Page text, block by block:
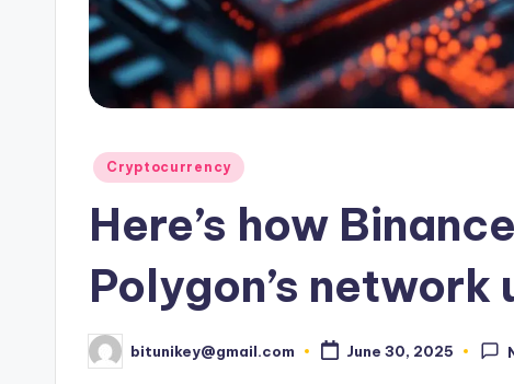
Posted
Cryptocurrency
Here’s how
Polygon’s network
Posted
by
bitunikey@gmail.com June 30, 2025